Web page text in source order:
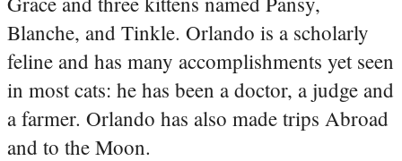
Blanche, and Tinkle. Orlando is a scholarly
feline and has many accomplishments yet seen
in most cats: he has been a doctor, a judge and
a farmer. Orlando has also made trips Abroad
and to the Moon.